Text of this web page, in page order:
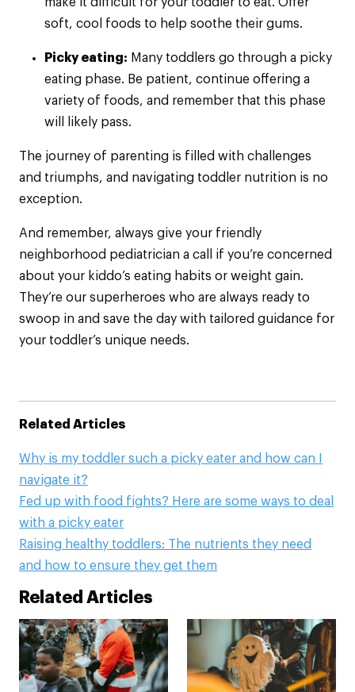
soft, cool foods to help soothe their gums.
Picky eating: Many toddlers go through a picky
eating phase. Be patient, continue offering a
variety of foods, and remember that this phase
will likely pass.
The journey of parenting is filled with challenges
and triumphs, and navigating toddler nutrition is no
exception.
And remember, always give your friendly
neighborhood pediatrician a call if you’re concerned
about your kiddo’s eating habits or weight gain.
They’re our superheroes who are always ready to
swoop in and save the day with tailored guidance for
your toddler’s unique needs.
Related Articles
Why is my toddler such a picky eater and how can I
navigate it?
Fed up with food fights? Here are some ways to deal
with a picky eater
Raising healthy toddlers: The nutrients they need
and how to ensure they get them
Related Articles